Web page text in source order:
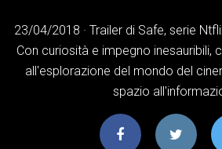
23/04/2018 · Trailer di Safe, serie
Con curiosità e impegno inesauribili,
all'esplorazione del mondo del
spazio